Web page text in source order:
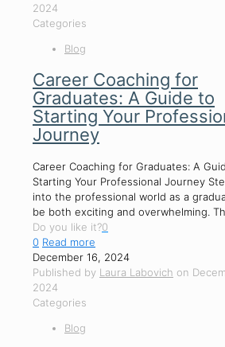
2024
Categories
Blog
Career Coaching for
Graduates: A Guide to
Starting Your
Journey
Career Coaching for Graduates: A
Starting Your Professional Journey
into the professional world as a
be both exciting and overwhelming.
Do you like it?0
0 Read more
December 16, 2024
Published by Laura Labovich on
2024
Categories
Blog